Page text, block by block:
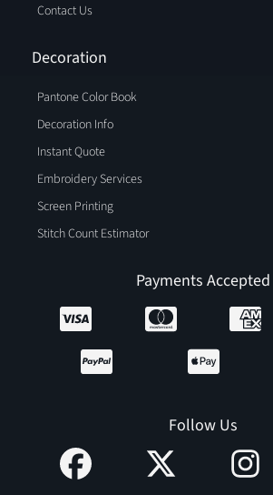
Contact Us
Decoration
Pantone Color Book
Decoration Info
Instant Quote
Embroidery Services
Screen Printing
Stitch Count Estimator
Payments Accepted
Follow Us